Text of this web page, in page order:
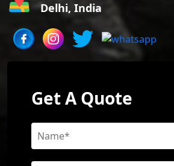
Delhi, India
Get A Quote